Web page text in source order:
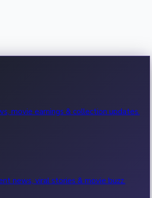
movie earnings & collection updates.
news, viral stories & movie buzz.